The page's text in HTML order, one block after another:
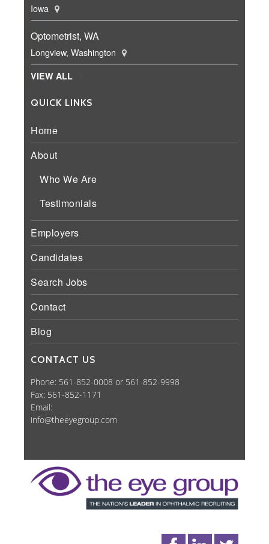
Iowa
Optometrist, WA
Longview, Washington
VIEW ALL
QUICK LINKS
Home
About
Who We Are
Testimonials
Employers
Candidates
Search Jobs
Contact
Blog
CONTACT US
Phone: 561-852-0008 or 561-852-9998
Fax: 561-852-1171
Email:
info@theeyegroup.com